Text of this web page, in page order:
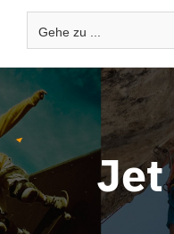
Gehe zu ...
Jet